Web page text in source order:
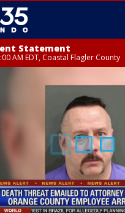
Statement
AM EDT, Coastal Flagler County
AM EDT until SAT 2:00 AM EDT,